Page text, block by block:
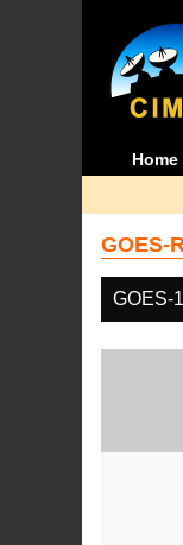
Home
GOES-
GOES-